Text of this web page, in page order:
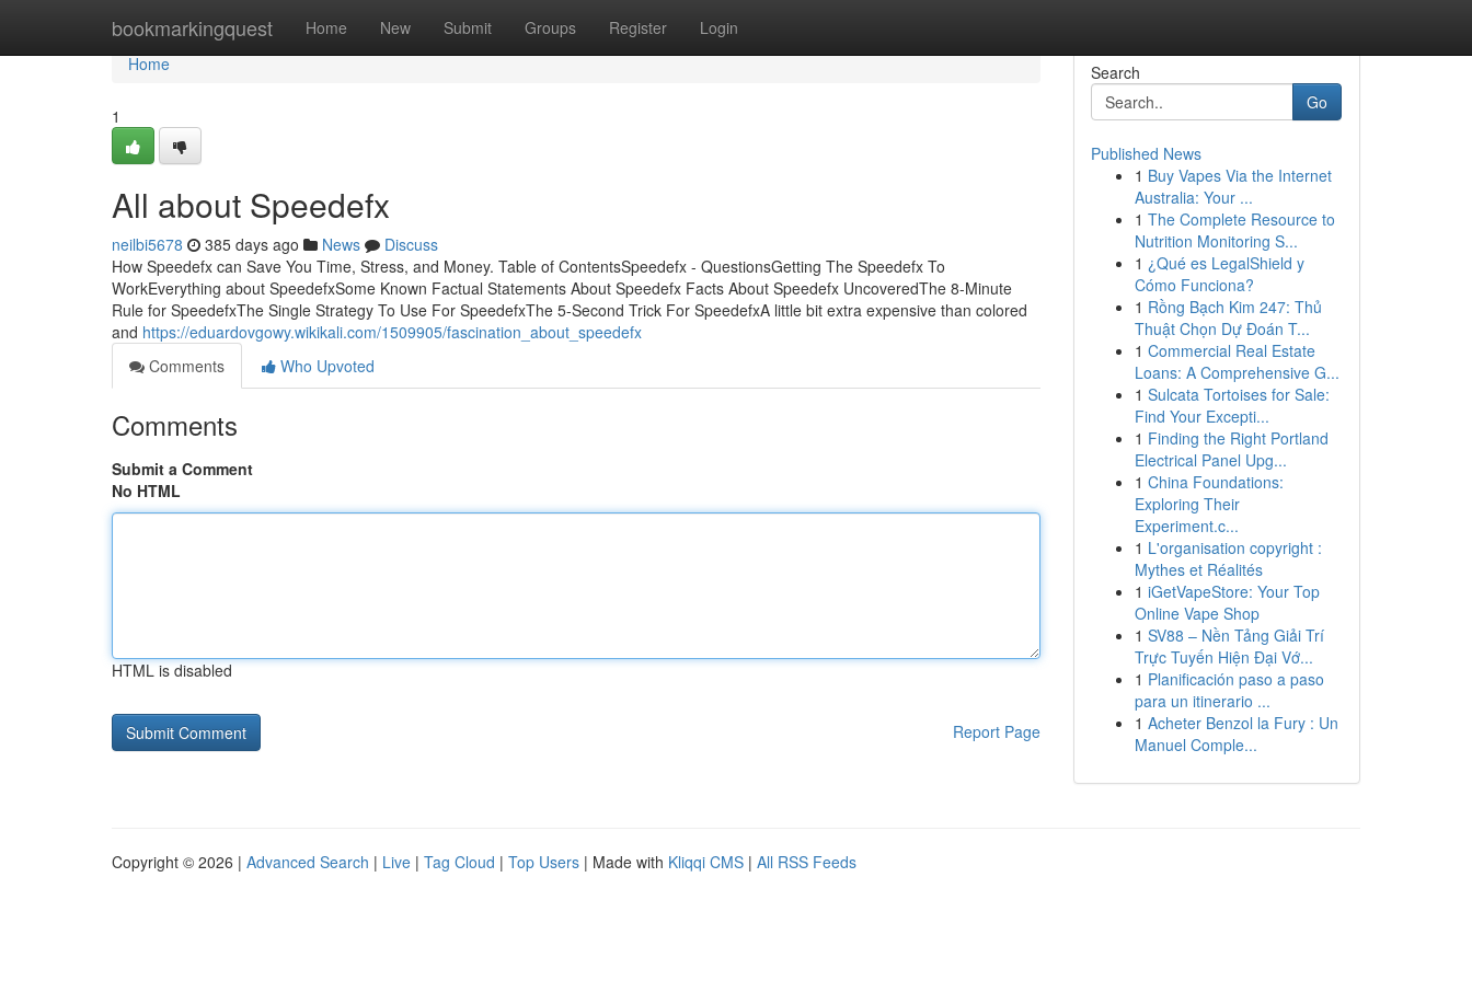
bookmarkingquest Home New Submit Groups Register Login
Home
Home
1
All about Speedefx
neilbi5678 385 days ago News
Discuss
How Speedefx can Save You Time, Stress, and Money. Table of ContentsSpeedefx - QuestionsGetting The Speedefx To
WorkEverything about SpeedefxSome Known Factual Statements About Speedefx Facts About Speedefx UncoveredThe 8-Minute
Rule for SpeedefxThe Single Strategy To Use For SpeedefxThe 5-Second Trick For SpeedefxA little bit extra expensive than colored
and https://eduardovgowy.wikikali.com/1509905/fascination_about_speedefx
Comments
Who Upvoted
Comments
Submit a Comment
No HTML
HTML is disabled
Report Page
Search
Go
Published News
1 Buy Vapes Via the Internet
Australia: Your ...
1 The Complete Resource to
Nutrition Monitoring S...
1 ¿Qué es LegalShield y
Cómo Funciona?
1 Rồng Bạch Kim 247: Thủ
Thuật Chọn Dự Đoán T...
1 Commercial Real Estate
Loans: A Comprehensive G...
1 Sulcata Tortoises for Sale:
Find Your Excepti...
1 Finding the Right Portland
Electrical Panel Upg...
1 China Foundations:
Exploring Their
Experiment.c...
1 L'organisation copyright :
Mythes et Réalités
1 iGetVapeStore: Your Top
Online Vape Shop
1 SV88 – Nền Tảng Giải Trí
Trực Tuyến Hiện Đại Vớ...
1 Planificación paso a paso
para un itinerario ...
1 Acheter Benzol la Fury : Un
Manuel Comple...
Copyright © 2026 | Advanced Search | Live | Tag Cloud | Top Users | Made with Kliqqi CMS | All RSS Feeds